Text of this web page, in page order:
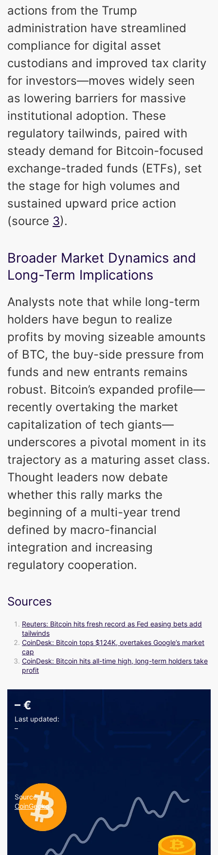
actions from the Trump
administration have streamlined
compliance for digital asset
custodians and improved tax clarity
for investors—moves widely seen
as lowering barriers for massive
institutional adoption. These
regulatory tailwinds, paired with
steady demand for Bitcoin-focused
exchange-traded funds (ETFs), set
the stage for high volumes and
sustained upward price action
(source 3).
Broader Market Dynamics and
Long-Term Implications
Analysts note that while long-term
holders have begun to realize
profits by moving sizeable amounts
of BTC, the buy-side pressure from
funds and new entrants remains
robust. Bitcoin’s expanded profile—
recently overtaking the market
capitalization of tech giants—
underscores a pivotal moment in its
trajectory as a maturing asset class.
Thought leaders now debate
whether this rally marks the
beginning of a multi-year trend
defined by macro-financial
integration and increasing
regulatory cooperation.
Sources
Reuters: Bitcoin hits fresh record as Fed easing bets add
tailwinds
CoinDesk: Bitcoin tops $124K, overtakes Google’s market
cap
CoinDesk: Bitcoin hits all-time high, long-term holders take
profit
– €
Last updated:
–
Source:
CoinGecko